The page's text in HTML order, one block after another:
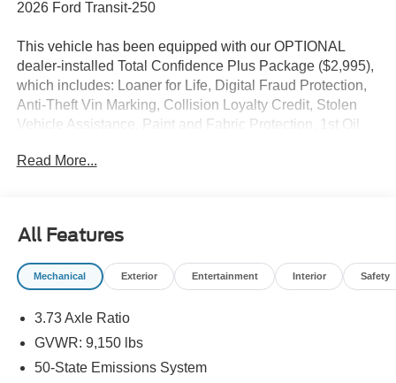
2026 Ford Transit-250
This vehicle has been equipped with our OPTIONAL
dealer-installed Total Confidence Plus Package ($2,995),
which includes: Loaner for Life, Digital Fraud Protection,
Anti-Theft Vin Marking, Collision Loyalty Credit, Stolen
Vehicle Assistance, Paint and Fabric Protection, 1st Oil
Exchange (used only),Headlight Protection, 2nd Key &
CPO used vehicles), and a Customer Welcome Kit with
Customer Mobile App . This package is optional, not
required by law, and not included in the advertised price. It
Read More...
All Features
Mechanical Exterior Entertainment Interior Safety
3.73 Axle Ratio
GVWR: 9,150 lbs
50-State Emissions System